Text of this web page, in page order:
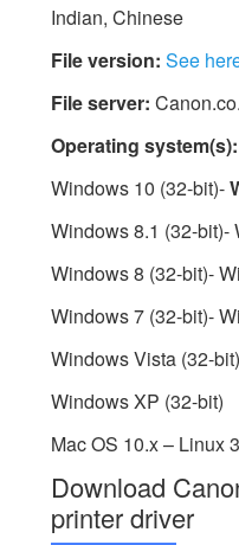
Indian, Chinese
File version: See
File server:
Operating system(s):
Windows 10 (32-bit)-
Windows 8.1 (32-bit)-
Windows 8 (32-bit)-
Windows 7 (32-bit)-
Windows Vista (32-
Windows XP (32-bit)
Mac OS 10.x – Linux
Download
printer driver